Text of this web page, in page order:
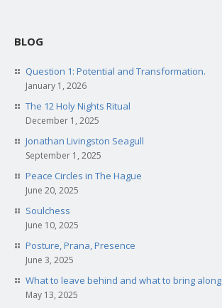
BLOG
Question 1: Potential and Transformation.
January 1, 2026
The 12 Holy Nights Ritual
December 1, 2025
Jonathan Livingston Seagull
September 1, 2025
Peace Circles in The Hague
June 20, 2025
Soulchess
June 10, 2025
Posture, Prana, Presence
June 3, 2025
What to leave behind and what to bring along
May 13, 2025